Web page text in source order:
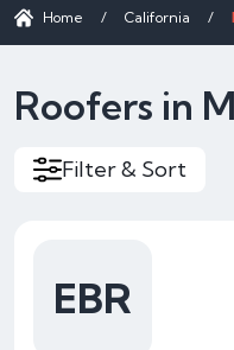
Home / California /
Roofers in
Filter & Sort
EBR